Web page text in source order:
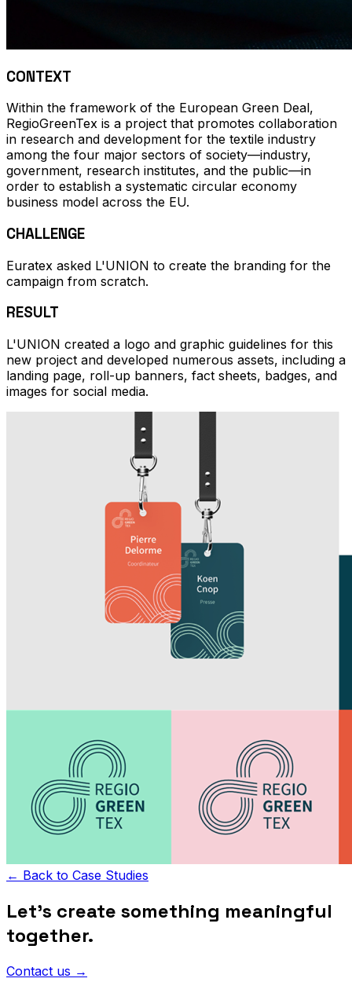
CONTEXT
Within the framework of the European Green Deal,
RegioGreenTex is a project that promotes collaboration
in research and development for the textile industry
among the four major sectors of society—industry,
government, research institutes, and the public—in
order to establish a systematic circular economy
business model across the EU.
CHALLENGE
Euratex asked L'UNION to create the branding for the
campaign from scratch.
RESULT
L'UNION created a logo and graphic guidelines for this
new project and developed numerous assets, including a
landing page, roll-up banners, fact sheets, badges, and
images for social media.
← Back to Case Studies
Let's create something meaningful
together.
Contact us →